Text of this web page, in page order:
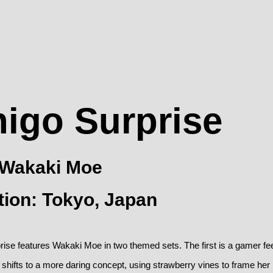
Surprise
Moe
Tokyo, Japan
features Wakaki Moe in two themed sets. The first is a gamer
to a more daring concept, using strawberry vines to frame